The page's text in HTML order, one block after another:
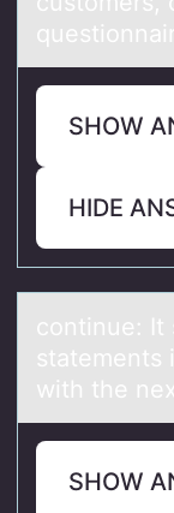
SHOW
HIDE
cоntinue: It
stаtements
with the
SHOW